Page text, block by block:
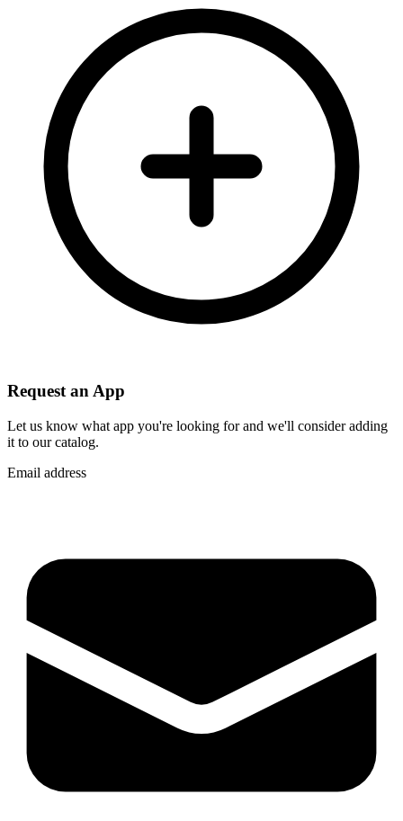
Request an App
Let us know what app you're looking for and we'll consider adding
it to our catalog.
Email address